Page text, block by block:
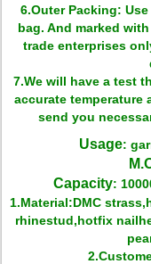
6.Outer Packing:
bag. And marked
trade enterprises
7.We will have a test
accurate temperature
send you
Usage:
Capacity:
1.Material:DMC
rhinestud,hotfix